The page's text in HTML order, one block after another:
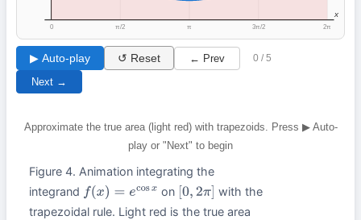
0 π/2 π 3π/2 2π
x
▶ Auto-play ↺ Reset ← Prev 0 / 5
Next →
Approximate the true area (light red) with trapezoids. Press ▶ Auto-
play or "Next" to begin
Figure 4. Animation integrating the
integrand f(x)= ecosx on [0, 2π] with the
trapezoidal rule. Light red is the true area